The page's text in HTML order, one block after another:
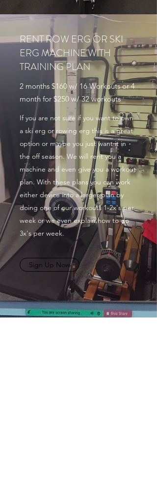
RENT ROW ERG OR SKI
ERG MACHINE WITH
TRAINING PLAN
2 months $160 w/ 16 Workouts or 4
month for $250 w/ 32 workouts
If you are not sure if you want to own
a ski erg or rowing erg this is a great
option or maybe you just want it in
the off season. We will rent you a
machine and even give you a workout
plan. With these plans you can work
either device into a larger plan by
doing one of our workouts 1-2x's per
week or we even explain how to do
3x's per week.
Sign Up Now